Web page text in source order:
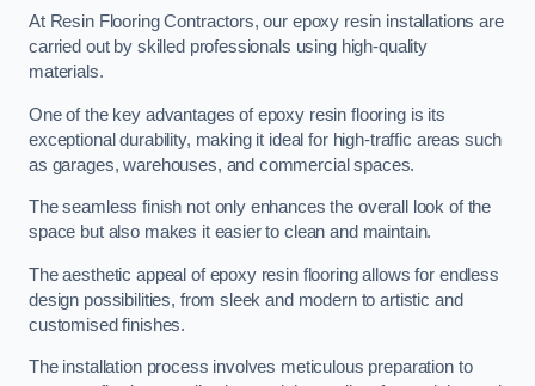
At Resin Flooring Contractors, our epoxy resin installations are
carried out by skilled professionals using high-quality
materials.
One of the key advantages of epoxy resin flooring is its
exceptional durability, making it ideal for high-traffic areas such
as garages, warehouses, and commercial spaces.
The seamless finish not only enhances the overall look of the
space but also makes it easier to clean and maintain.
The aesthetic appeal of epoxy resin flooring allows for endless
design possibilities, from sleek and modern to artistic and
customised finishes.
The installation process involves meticulous preparation to